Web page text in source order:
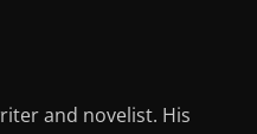
and novelist. His